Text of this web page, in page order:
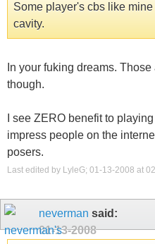
Some player's cbs like mine
cavity.
In your fuking dreams.
though.
I see ZERO benefit to
impress people on the
posers.
Last edited by LyleG; 01-13-2008 at
neverman said:
01-13-2008